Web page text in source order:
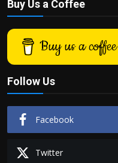
Buy Us a Coffee
Buy us a coffee
Follow Us
Facebook
Twitter